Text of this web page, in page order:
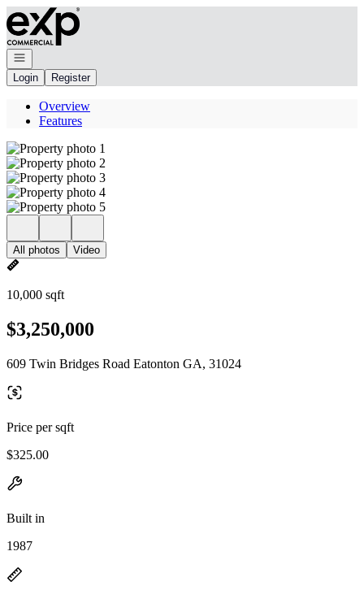
Go to: Homepage
Open navigation
Login
Register
Overview
Features
All photos Video
10,000 sqft
$3,250,000
609 Twin Bridges Road Eatonton GA, 31024
Price per sqft
$325.00
Built in
1987